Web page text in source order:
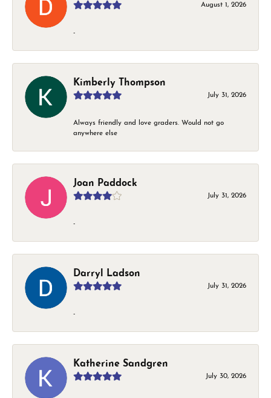
August 1, 2026
-
Kimberly Thompson
July 31, 2026
Always friendly and love graders. Would not go
anywhere else
Joan Paddock
July 31, 2026
-
Darryl Ladson
July 31, 2026
-
Katherine Sandgren
July 30, 2026